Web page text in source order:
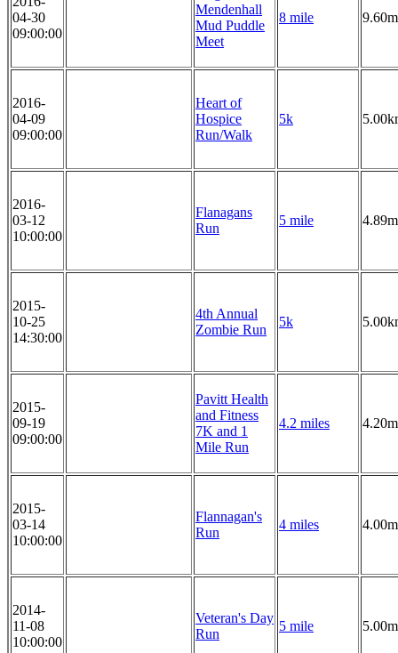
04-30
09:00:00
Mendenhall
Mud Puddle
Meet
8 mile
2016-
04-09
09:00:00
Heart of
Hospice
Run/Walk
5k
2016-
03-12
10:00:00
Flanagans
Run
5 mile
2015-
10-25
14:30:00
4th Annual
Zombie Run
5k
2015-
09-19
09:00:00
Pavitt Health
and Fitness
7K and 1
Mile Run
4.2 miles
2015-
03-14
10:00:00
Flannagan's
Run
4 miles
2014-
11-08
10:00:00
Veteran's Day
Run
5 mile